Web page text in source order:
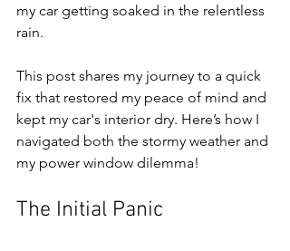
my car getting soaked in the relentless
rain.
This post shares my journey to a quick
fix that restored my peace of mind and
kept my car's interior dry. Here’s how I
navigated both the stormy weather and
my power window dilemma!
The Initial Panic